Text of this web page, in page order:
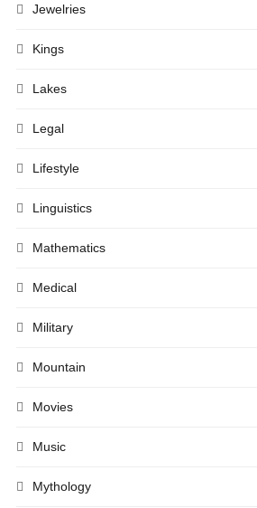
Jewelries
Kings
Lakes
Legal
Lifestyle
Linguistics
Mathematics
Medical
Military
Mountain
Movies
Music
Mythology